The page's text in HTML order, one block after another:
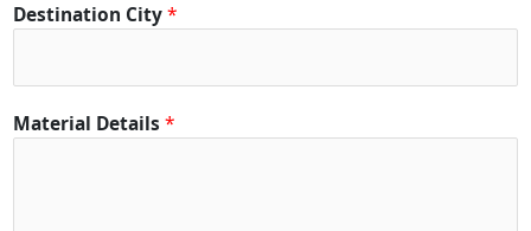
Destination City*
D
e
Material Details *